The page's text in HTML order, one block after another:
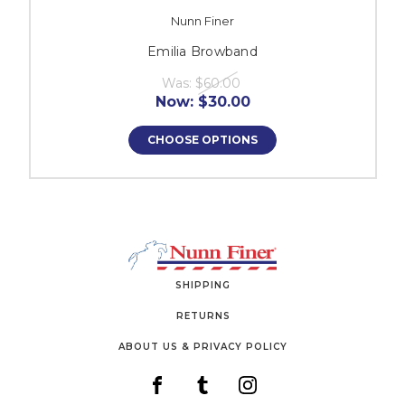
Nunn Finer
Emilia Browband
Was: $60.00
Now: $30.00
CHOOSE OPTIONS
SHIPPING
RETURNS
ABOUT US & PRIVACY POLICY